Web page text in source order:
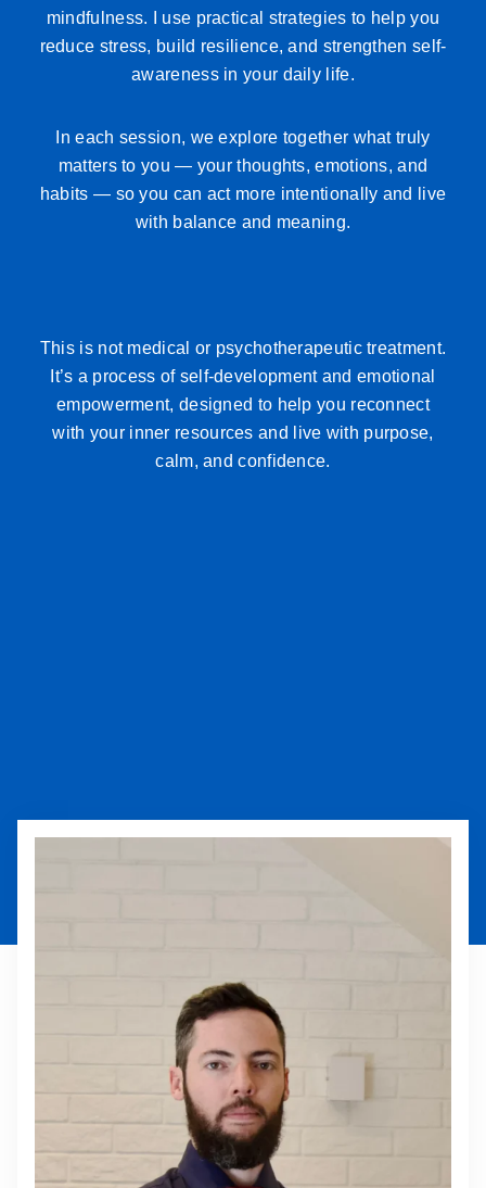
mindfulness. I use practical strategies to help you
reduce stress, build resilience, and strengthen self-
awareness in your daily life.
In each session, we explore together what truly
matters to you — your thoughts, emotions, and
habits — so you can act more intentionally and live
with balance and meaning.
This is not medical or psychotherapeutic treatment.
It’s a process of self-development and emotional
empowerment, designed to help you reconnect
with your inner resources and live with purpose,
calm, and confidence.